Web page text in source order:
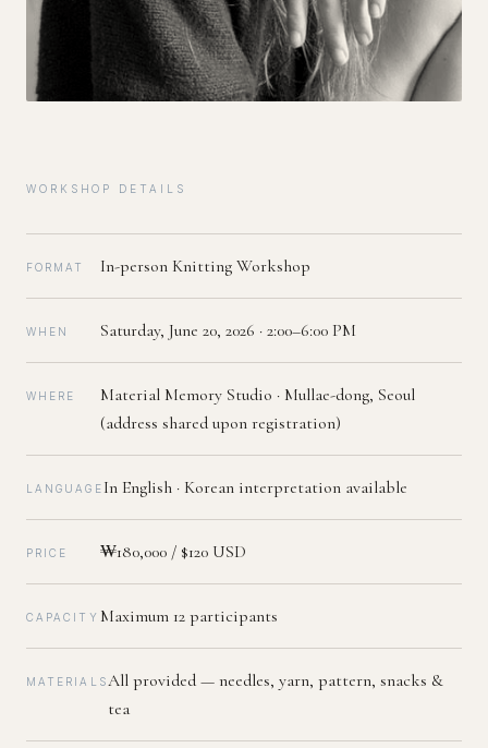
WORKSHOP DETAILS
FORMAT In-person Knitting Workshop
WHEN Saturday, June 20, 2026 · 2:00–6:00 PM
WHERE
Material Memory Studio · Mullae-dong, Seoul
(address shared upon registration)
LANGUAGE In English · Korean interpretation available
PRICE ₩180,000 / $120 USD
CAPACITY Maximum 12 participants
MATERIALSAll provided — needles, yarn, pattern, snacks &
tea